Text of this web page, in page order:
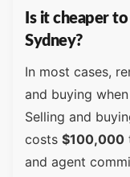
Is it cheaper
Sydney?
In most cases,
and buying
Selling and
costs $100,000
and agent